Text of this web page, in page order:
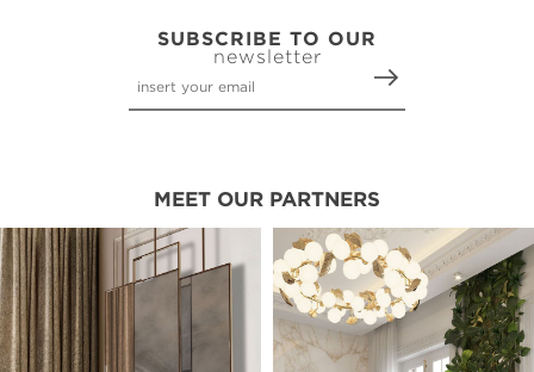
SUBSCRIBE TO OUR
newsletter
MEET OUR PARTNERS